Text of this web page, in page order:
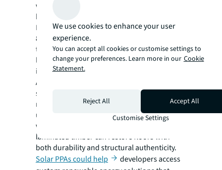
was an early 20
building affected by condensation and mold.
Phased retrofit works cut energy demand by
80% while preserving the traditional façade
through interior insulation and airtight
layers. Today it hosts open days to showcase
its energy solutions.
Across properties, retrofitting efforts are
starting to incorporate more modern
methods where relevant. Radiant floors
using water pipes for heating can be installed
without altering original floorboards. Cross-
laminated timber can restore floors with
both durability and structural authenticity.
Solar PPAs could help
developers access
We use cookies to enhance your user
experience.
You can accept all cookies or customise settings to
change your preferences. Learn more in our Cookie
Statement.
Reject All
Accept All
Customise Settings